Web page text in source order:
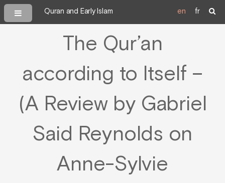
Quran and Early Islam en fr
The Qur’an
according to Itself –
(A Review by Gabriel
Said Reynolds on
Anne-Sylvie